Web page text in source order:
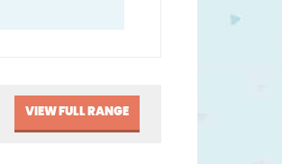
VIEW FULL RANGE